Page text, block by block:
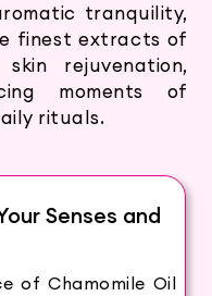
tranquility,
finest extracts of
rejuvenation,
moments of
rituals.
Senses and
of Chamomile Oil